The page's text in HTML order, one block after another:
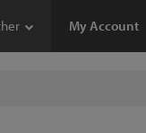
My Account